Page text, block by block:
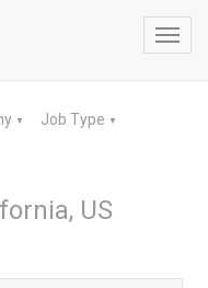
▼ Job Type ▼
US